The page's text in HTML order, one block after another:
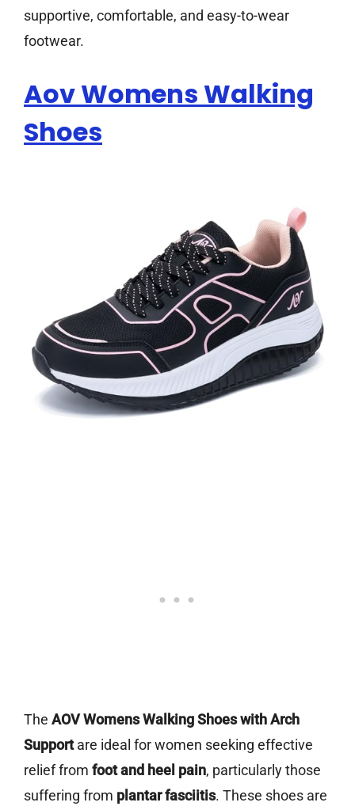
supportive, comfortable, and easy-to-wear
footwear.
Aov Womens Walking
Shoes
The AOV Womens Walking Shoes with Arch
Supportare ideal for women seeking effective
relief from foot and heel pain, particularly those
suffering from plantar fasciitis. These shoes are